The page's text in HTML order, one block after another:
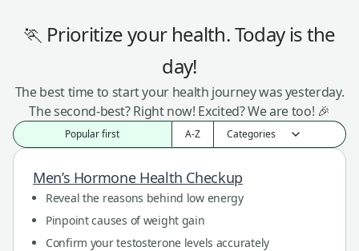
🏃 Prioritize your health. Today is the
day!
The best time to start your health journey was yesterday.
The second-best? Right now! Excited? We are too! 🎉
Popular first A-Z
Men’s Hormone Health Checkup
Reveal the reasons behind low energy
Pinpoint causes of weight gain
Confirm your testosterone levels accurately